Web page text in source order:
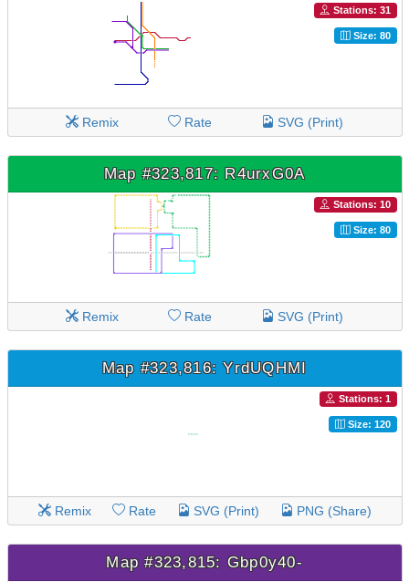
Stations: 31
Size: 80
Remix Rate SVG (Print)
Map #323,817: R4urxG0A
Stations: 10
Size: 80
Remix Rate SVG (Print)
Map #323,816: YrdUQHMI
Stations: 1
Size: 120
Remix Rate SVG (Print) PNG (Share)
Map #323,815: Gbp0y40-